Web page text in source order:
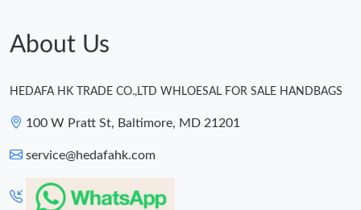
About Us
HEDAFA HK TRADE CO.,LTD WHLOESAL FOR SALE HANDBAGS
100 W Pratt St, Baltimore, MD 21201
service@hedafahk.com